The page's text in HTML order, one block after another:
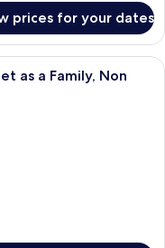
prices for your dates
room with two beds, a
as a Family, Non